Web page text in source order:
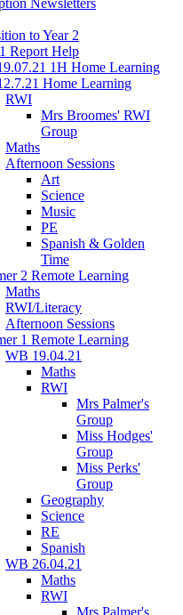
to Year 2
Report Help
1H Home Learning
Home Learning
RWI
Mrs Broomes' RWI
Group
Maths
Afternoon Sessions
Art
Science
Music
PE
Spanish & Golden
Time
2 Remote Learning
Maths
RWI/Literacy
Afternoon Sessions
1 Remote Learning
WB 19.04.21
Maths
RWI
Mrs Palmer's
Group
Miss Hodges'
Group
Miss Perks'
Group
Geography
Science
RE
Spanish
WB 26.04.21
Maths
RWI
Mrs Palmer's